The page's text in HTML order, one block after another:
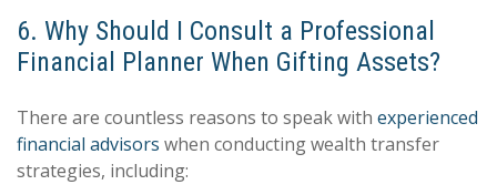
6. Why Should I Consult a Professional
Financial Planner When Gifting Assets?
There are countless reasons to speak with experienced
financial advisors when conducting wealth transfer
strategies, including: